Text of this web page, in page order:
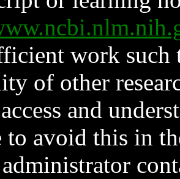
work such
of other
and
to avoid this in
administrator